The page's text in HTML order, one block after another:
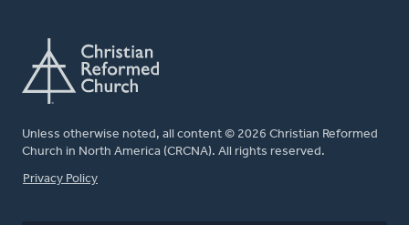
Unless otherwise noted, all content © 2026 Christian Reformed
Church in North America (CRCNA). All rights reserved.
FOOTER
Privacy Policy